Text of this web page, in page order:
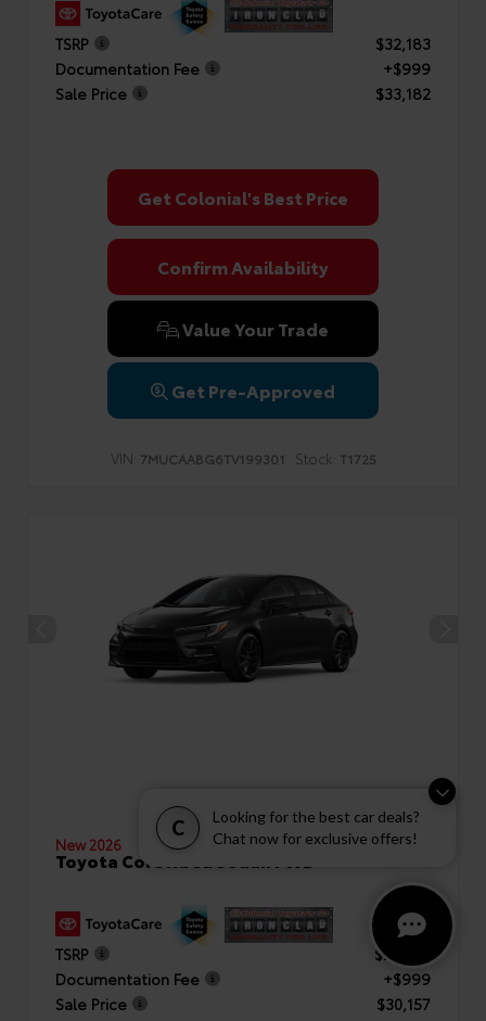
C
Looking for the best car deals?
Chat now for exclusive offers!
TSRP
$32,183
Documentation Fee
+$999
Sale Price
$33,182
Get Colonial's Best Price
Confirm Availability
Value Your Trade
Get Pre-Approved
VIN: 7MUCAABG6TV199301 Stock: T1725
New 2026
Toyota Corolla SE Sedan FWD
TSRP
$29,158
Documentation Fee
+$999
Sale Price
$30,157